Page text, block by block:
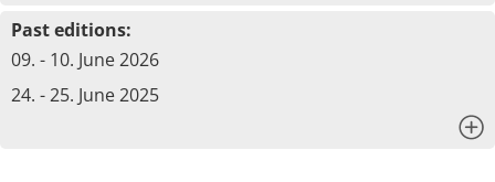
Past editions:
09. - 10. June 2026
24. - 25. June 2025